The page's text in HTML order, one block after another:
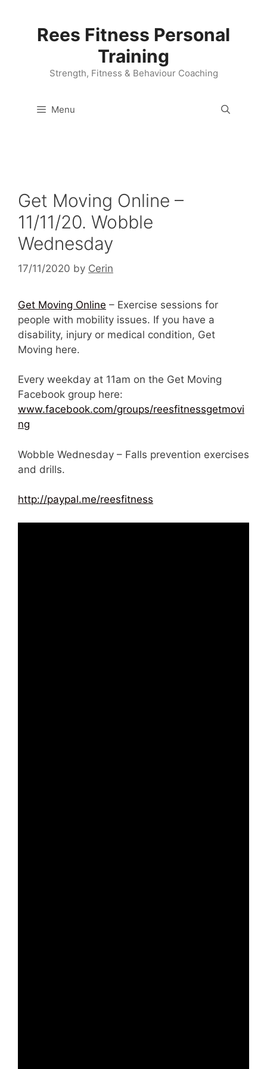
Rees Fitness Personal
Training
Strength, Fitness & Behaviour Coaching
Menu
Get Moving Online –
11/11/20. Wobble
Wednesday
17/11/2020 by Cerin
Get Moving Online – Exercise sessions for
people with mobility issues. If you have a
disability, injury or medical condition, Get
Moving here.
Every weekday at 11am on the Get Moving
Facebook group here:
www.facebook.com/groups/reesfitnessgetmovi
ng
Wobble Wednesday – Falls prevention exercises
and drills.
http://paypal.me/reesfitness